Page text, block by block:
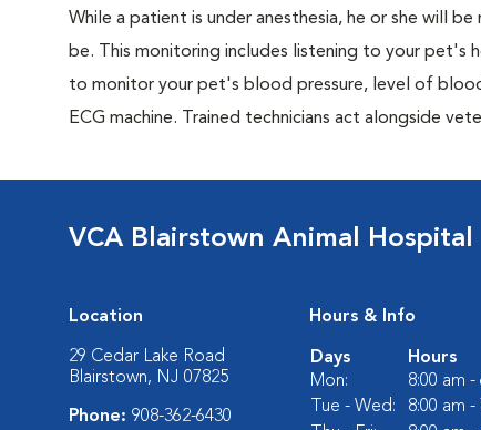
While a patient is under anesthesia, he or she will
be. This monitoring includes listening to your pet's
to monitor your pet's blood pressure, level of
ECG machine. Trained technicians act alongside
VCA Blairstown Animal Hospital
Location
29 Cedar Lake Road
Blairstown, NJ 07825
Phone: 908-362-6430
Hours & Info
Days
Hours
Mon:
8:00 am -
Tue - Wed:
8:00 am -